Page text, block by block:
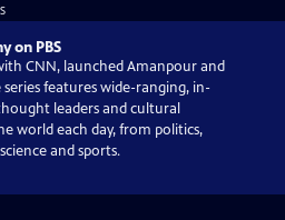
on PBS
CNN, launched Amanpour and
series features wide-ranging, in-
leaders and cultural
world each day, from politics,
and sports.